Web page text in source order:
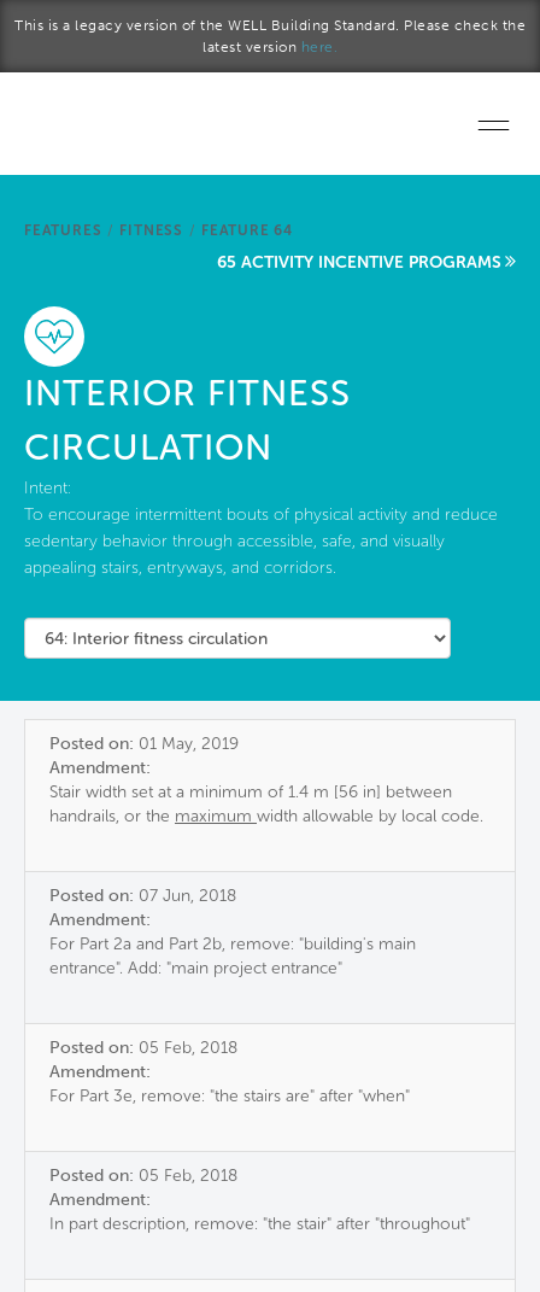
This is a legacy version of the WELL Building Standard. Please check the
latest version here.
Start a project
FEATURES / FITNESS / FEATURE 64
65 ACTIVITY INCENTIVE PROGRAMS
INTERIOR FITNESS
CIRCULATION
Intent:
To encourage intermittent bouts of physical activity and reduce
sedentary behavior through accessible, safe, and visually
appealing stairs, entryways, and corridors.
Posted on: 01 May, 2019
Amendment:
Stair width set at a minimum of 1.4 m [56 in] between
handrails, or the maximum width allowable by local code.
Posted on: 07 Jun, 2018
Amendment:
For Part 2a and Part 2b, remove: "building's main
entrance". Add: "main project entrance"
Posted on: 05 Feb, 2018
Amendment:
For Part 3e, remove: "the stairs are" after "when"
Posted on: 05 Feb, 2018
Amendment:
In part description, remove: "the stair" after "throughout"